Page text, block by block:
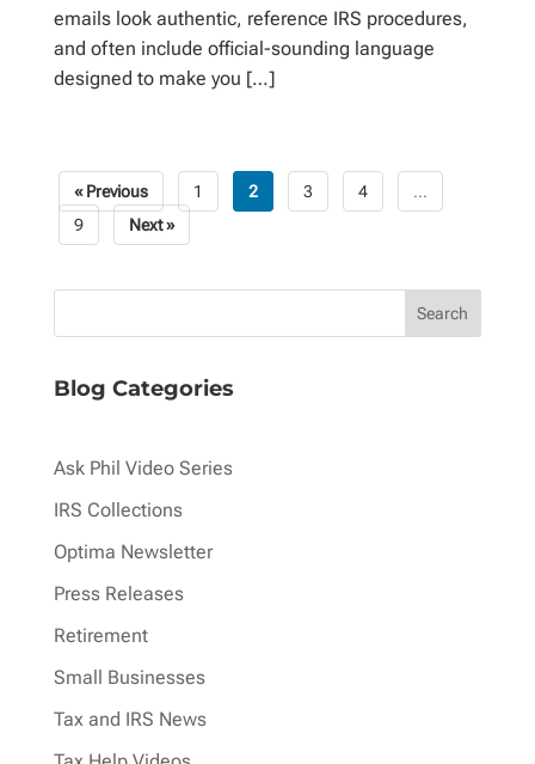
emails look authentic, reference IRS procedures,
and often include official-sounding language
designed to make you […]
« Previous 1 2 3 4
…
9
Next »
Blog Categories
Ask Phil Video Series
IRS Collections
Optima Newsletter
Press Releases
Retirement
Small Businesses
Tax and IRS News